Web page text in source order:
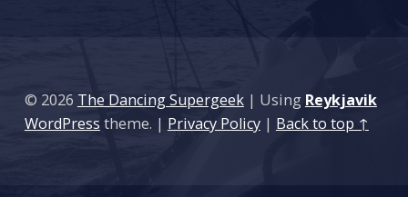
© 2026 The Dancing Supergeek | Using Reykjavik
WordPress theme. | Privacy Policy | Back to top ↑